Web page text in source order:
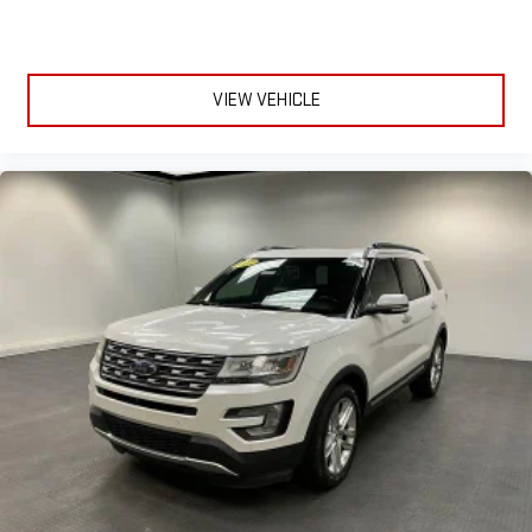
Vehicle Immobilizer Anti-theft System, Vehicle Location Smart
Device App Function, Ventilated Disc Front Brake Type, Visual
Assistance, Voice Operated Hands-free Phone Call Integration,
Voice Operated Radio, Wiper Activated Headlights, Wireless
Android Auto Smartphone Integration, Wireless Apple CarPlay
Smartphone Integration, With Read Function Electronic
Messaging Assistance, With Washer Rear Wiper Check out this
stylish Gray 2022 Ford Edge SE AWD Crossover, perfect for all-
season driving and daily commuting. Powered by a fuel-
efficient EcoBoost 2.0L Turbo I4 engine with an 8-speed
shiftable automatic transmission, this Edge delivers a
confident and smooth ride. Stay connected with a 12-inch
SYNC infotainment touchscreen supporting wireless Apple
CarPlay and Android Auto, plus FordPass Connect with Wi-Fi
hotspot capabilities. Safety is top-notch with features like
VIEW VEHICLE